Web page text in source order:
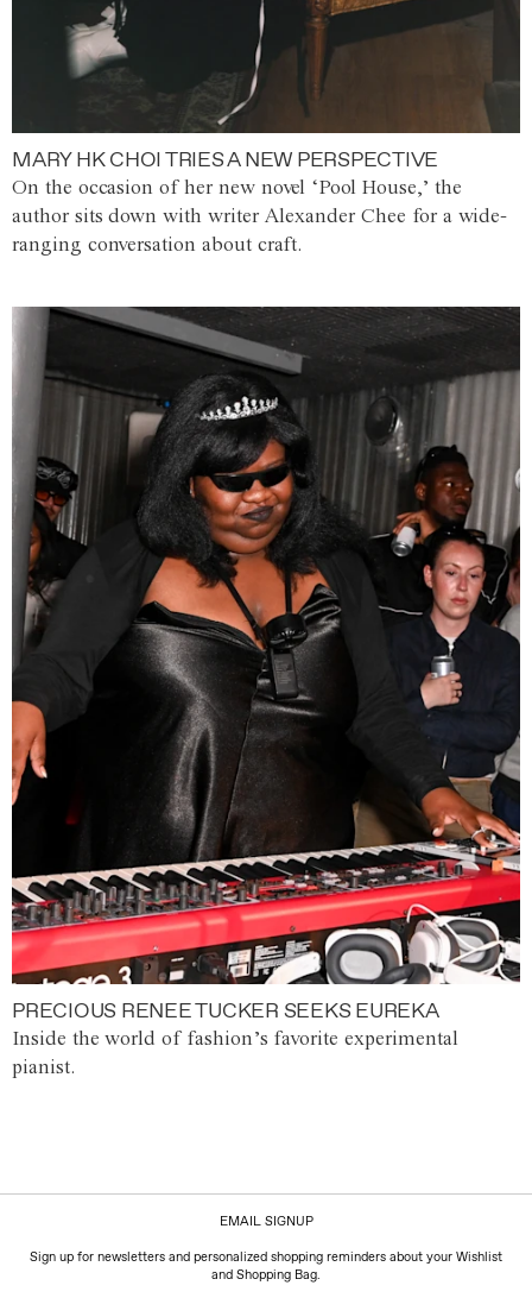
MARY HK CHOI TRIES A NEW PERSPECTIVE
On the occasion of her new novel ‘Pool House,’ the
author sits down with writer Alexander Chee for a wide-
ranging conversation about craft.
PRECIOUS RENEE TUCKER SEEKS EUREKA
Inside the world of fashion’s favorite experimental
pianist.
EMAIL SIGNUP
Sign up for newsletters and personalized shopping reminders about your Wishlist
and Shopping Bag.